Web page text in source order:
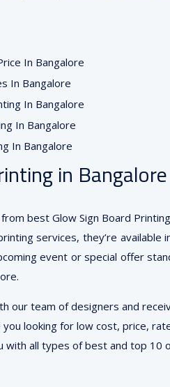
in
best Glow Sign Board
services, they’re
event or special offer
our team of designers and
looking for low cost, price,
with all types of best and top 10